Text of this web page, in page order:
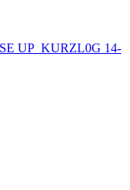
UP_KURZL0G 14-